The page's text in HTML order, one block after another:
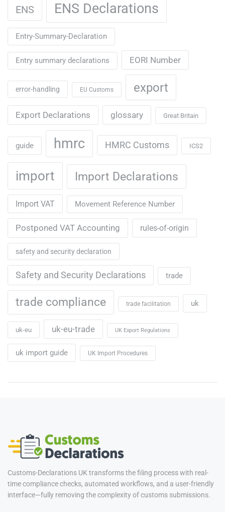
ENS ENS Declarations
Entry-Summary-Declaration
Entry summary declarations EORI Number
error-handling EU Customs export
Export Declarations glossary Great Britain
guide hmrc HMRC Customs ICS2
import Import Declarations
Import VAT Movement Reference Number
Postponed VAT Accounting rules-of-origin
safety and security declaration
Safety and Security Declarations trade
trade compliance trade facilitation uk
uk-eu uk-eu-trade UK Export Regulations
uk import guide UK Import Procedures
Customs-Declarations UK transforms the filing process with real-
time compliance checks, automated workflows, and a user-friendly
interface—fully removing the complexity of customs submissions.